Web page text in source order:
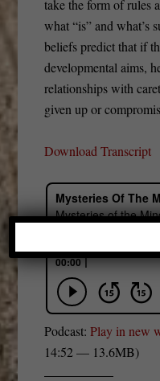
take the form of rules
what “is” and what’s
beliefs predict that if
developmental aims,
relationships with
given up or
Download Transcript
Podcast:Play in new
14:52 — 13.6MB)